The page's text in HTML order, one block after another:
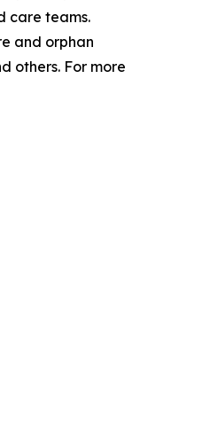
care teams.
and orphan
others. For more